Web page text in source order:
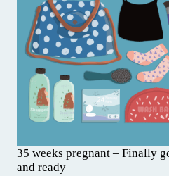
35 weeks pregnant – Finally
and ready